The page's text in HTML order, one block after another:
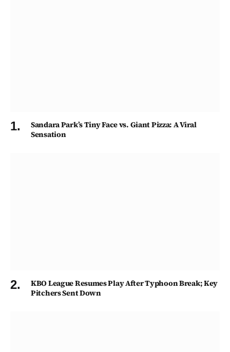
Sandara Park’s Tiny Face vs. Giant Pizza: A Viral
Sensation
KBO League Resumes Play After Typhoon Break; Key
Pitchers Sent Down